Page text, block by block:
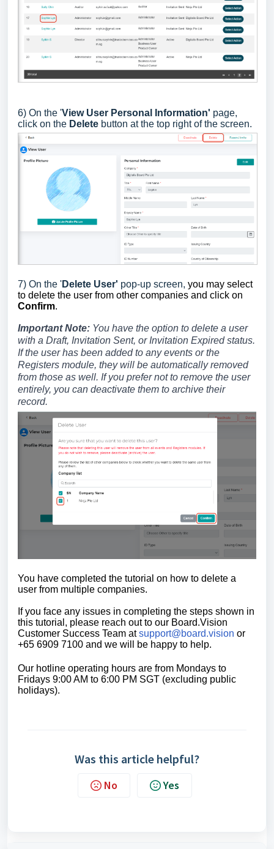
6) On the 'View User Personal Information' page,
click on the Delete button at the top right of the screen.
7) On the 'Delete User' pop-up screen, you may select
to delete the user from other companies and click on
Confirm.
Important Note: You have the option to delete a user
with a Draft, Invitation Sent, or Invitation Expired status.
If the user has been added to any events or the
Registers module, they will be automatically removed
from those as well. If you prefer not to remove the user
entirely, you can deactivate them to archive their
record.
You have completed the tutorial on how to delete a
user from multiple companies.
If you face any issues in completing the steps shown in
this tutorial, please reach out to our Board.Vision
Customer Success Team atsupport@board.vision or
+65 6909 7100 and we will be happy to help.
Our hotline operating hours are from Mondays to
Fridays 9:00 AM to 6:00 PM SGT (excluding public
holidays).
Was this article helpful?
No Yes